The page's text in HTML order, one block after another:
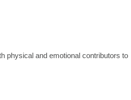
physical and emotional contributors to